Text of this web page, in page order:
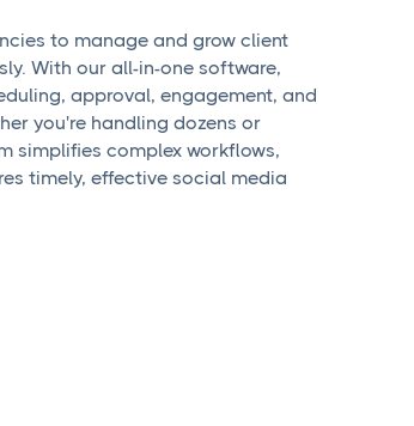
to manage and grow client
With our all-in-one software,
approval, engagement, and
you're handling dozens or
simplifies complex workflows,
timely, effective social media